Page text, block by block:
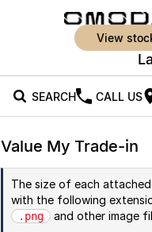
view
SEARCH CALL US
All Vehicles
Jaecoo J5
From $25,990*
Our Stock
New Cars
Offers
Value My Trade-in
The size of each
with the following
.png
and other image